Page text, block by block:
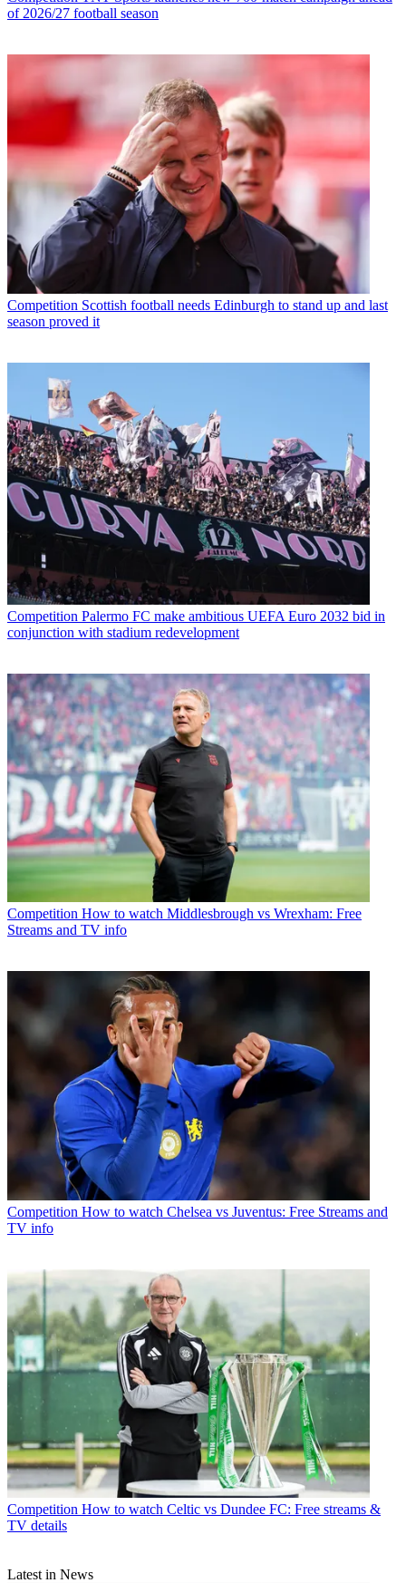
of 2026/27 football season
Competition Scottish football needs Edinburgh to stand up and last
season proved it
Competition Palermo FC make ambitious UEFA Euro 2032 bid in
conjunction with stadium redevelopment
Competition How to watch Middlesbrough vs Wrexham: Free
Streams and TV info
Competition How to watch Chelsea vs Juventus: Free Streams and
TV info
Competition How to watch Celtic vs Dundee FC: Free streams &
TV details
Latest in News